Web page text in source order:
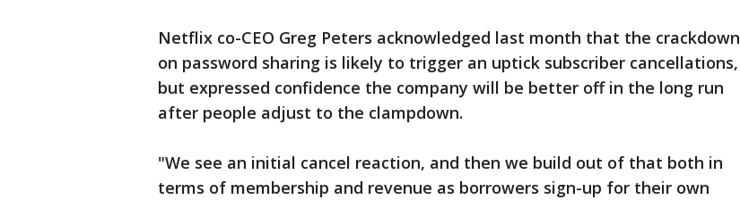
Netflix co-CEO Greg Peters acknowledged last month that the crackdown
on password sharing is likely to trigger an uptick subscriber cancellations,
but expressed confidence the company will be better off in the long run
after people adjust to the clampdown.
"We see an initial cancel reaction, and then we build out of that both in
terms of membership and revenue as borrowers sign-up for their own